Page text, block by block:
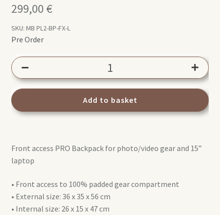
299,00 €
SKU: MB PL2-BP-FX-L
Pre Order
PRO
Flexloader
PL2-
L)
quantity
Add to basket
Front access PRO Backpack for photo/video gear and 15”
laptop
• Front access to 100% padded gear compartment
• External size: 36 x 35 x 56 cm
• Internal size: 26 x 15 x 47 cm